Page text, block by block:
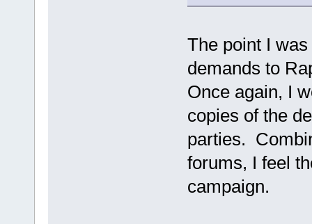
The point I
demands to
Once again, I
copies of the
parties.
forums, I feel
campaign.